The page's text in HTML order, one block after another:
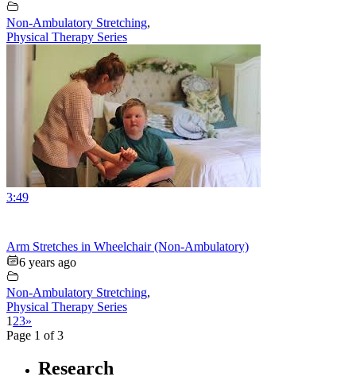
Non-Ambulatory Stretching,
Physical Therapy Series
3:49
Arm Stretches in Wheelchair (Non-Ambulatory)
6 years ago
Non-Ambulatory Stretching,
Physical Therapy Series
1 23»
Page 1 of 3
Research